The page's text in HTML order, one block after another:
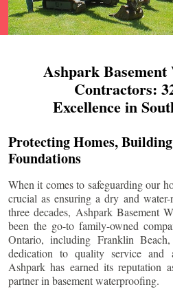
Ashpark
Contractors:
Excellence in
Protecting Homes,
Foundations
When it comes to safeguarding our
crucial as ensuring a dry and
three decades, Ashpark Basement
been the go-to family-owned
Ontario, including Franklin Beach,
dedication to quality service
Ashpark has earned its reputation
partner in basement waterproofing.